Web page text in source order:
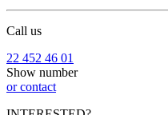
Call us
22 452 46 01
Show number
or contact